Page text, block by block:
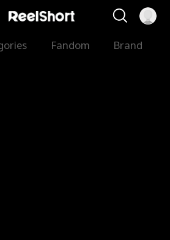
Fandom Brand